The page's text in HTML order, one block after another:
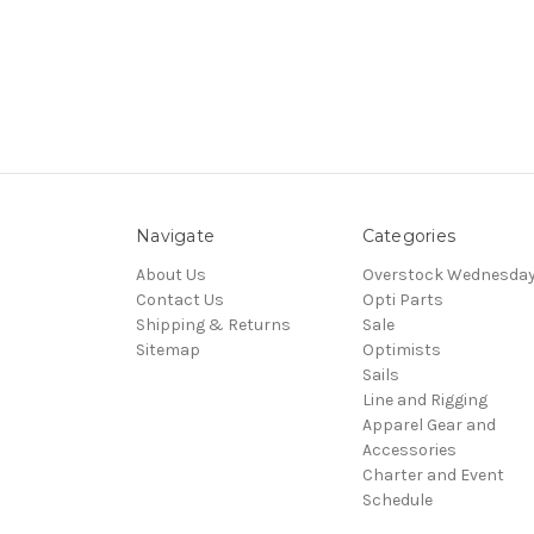
Navigate
About Us
Contact Us
Shipping & Returns
Sitemap
Categories
Overstock
Opti Parts
Sale
Optimists
Sails
Line and Rigging
Apparel Gear and
Accessories
Charter and Event
Schedule